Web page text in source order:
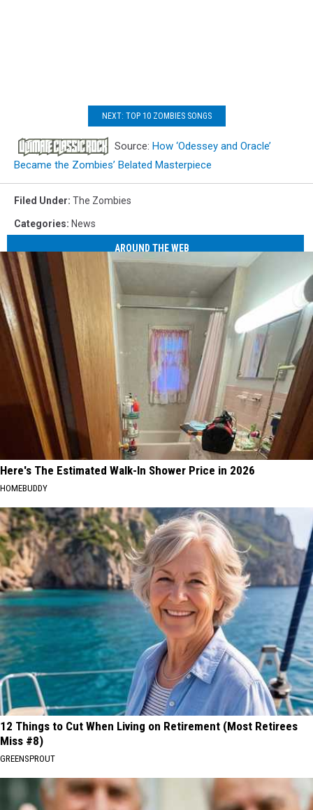
NEXT: TOP 10 ZOMBIES SONGS
Source: How ‘Odessey and Oracle’
Became the Zombies’ Belated Masterpiece
Filed Under: The Zombies
Categories: News
AROUND THE WEB
Here's The Estimated Walk-In Shower Price in 2026
HOMEBUDDY
12 Things to Cut When Living on Retirement (Most Retirees
Miss #8)
GREENSPROUT